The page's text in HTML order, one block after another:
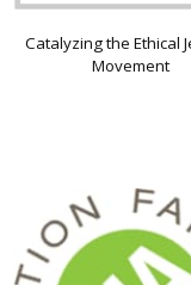
Catalyzing the Ethical
Movement